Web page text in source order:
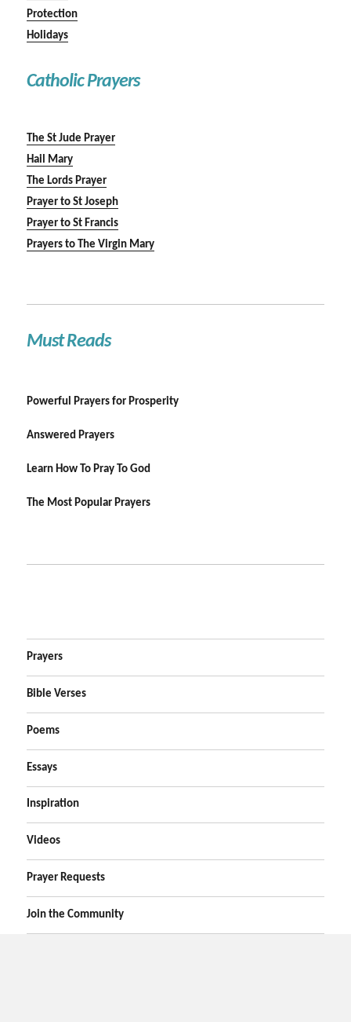
Protection
Holidays
Catholic Prayers
The St Jude Prayer
Hail Mary
The Lords Prayer
Prayer to St Joseph
Prayer to St Francis
Prayers to The Virgin Mary
Must Reads
Powerful Prayers for Prosperity
Answered Prayers
Learn How To Pray To God
The Most Popular Prayers
Prayers
Bible Verses
Poems
Essays
Inspiration
Videos
Prayer Requests
Join the Community